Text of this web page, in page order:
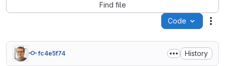
Find file
Code
fc4e5f74 History